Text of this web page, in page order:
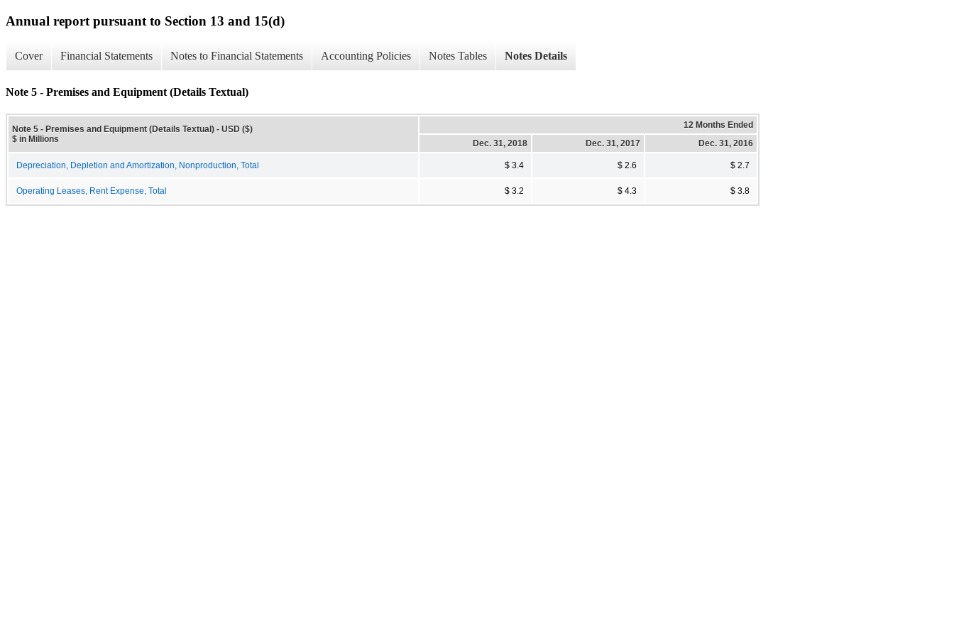
Annual report pursuant to Section 13 and 15(d)
Cover Financial Statements Notes to Financial Statements Accounting Policies Notes Tables Notes Details
Note 5 - Premises and Equipment (Details Textual)
Note 5 - Premises and Equipment (Details Textual) - USD ($)
$ in Millions
12 Months Ended
Dec. 31, 2018
Dec. 31, 2017 Dec. 31, 2016
Depreciation, Depletion and Amortization, Nonproduction, Total $ 3.4 $ 2.6 $ 2.7
Operating Leases, Rent Expense, Total $ 3.2 $ 4.3 $ 3.8